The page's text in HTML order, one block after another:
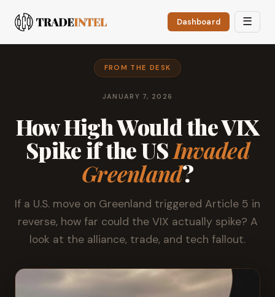
Dashboard ☰
FROM THE DESK
JANUARY 7, 2026
How High Would the VIX
Spike if the USInvaded
Greenland?
If a U.S. move on Greenland triggered Article 5 in
reverse, how far could the VIX actually spike? A
look at the alliance, trade, and tech fallout.